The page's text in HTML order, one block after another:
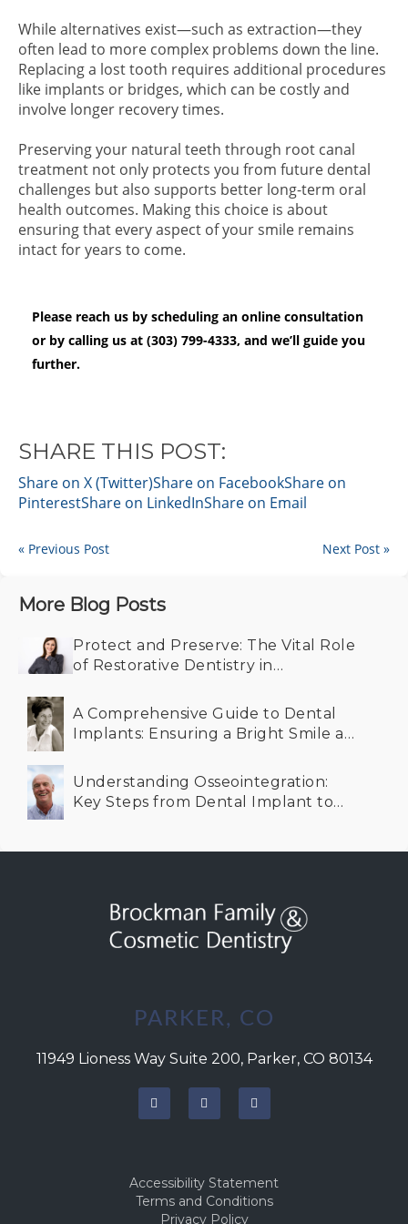
While alternatives exist—such as extraction—they
often lead to more complex problems down the line.
Replacing a lost tooth requires additional procedures
like implants or bridges, which can be costly and
involve longer recovery times.
Preserving your natural teeth through root canal
treatment not only protects you from future dental
challenges but also supports better long-term oral
health outcomes. Making this choice is about
ensuring that every aspect of your smile remains
intact for years to come.
Please reach us by scheduling an online consultation
or by calling us at (303) 799-4333, and we’ll guide you
further.
SHARE THIS POST:
Share on X (Twitter)Share on FacebookShare on
PinterestShare on LinkedInShare on Email
« Previous Post Next Post »
More Blog Posts
Protect and Preserve: The Vital Role
of Restorative Dentistry in
A Comprehensive Guide to Dental
Implants: Ensuring a Bright Smile at
Understanding Osseointegration:
Key Steps from Dental Implant to
PARKER, CO
11949 Lioness Way Suite 200, Parker, CO 80134
Privacy Policy
Terms and Conditions
Accessibility Statement